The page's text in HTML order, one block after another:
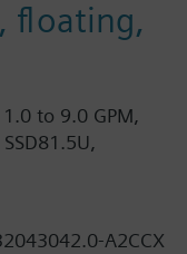
floating,
to 9.0 GPM,
A2CCX